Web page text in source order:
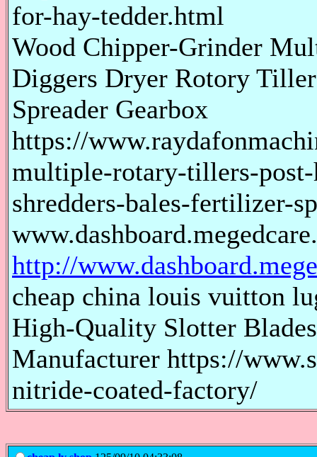
for-hay-tedder.html
Wood Chipper-Grinder
Diggers Dryer Rotory
Spreader Gearbox
https://
multiple-rotary-tillers-
shredders-bales-fertilizer-
http://
cheap china louis vuitton
High-Quality Slotter
Manufacturer https://
nitride-coated-factory/